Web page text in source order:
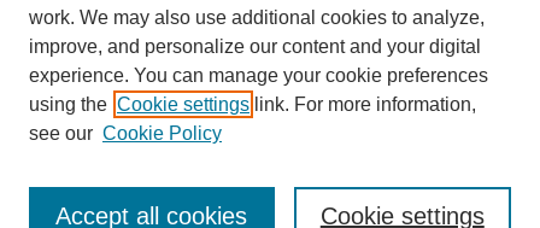
work. We may also use additional cookies to analyze,
improve, and personalize our content and your digital
experience. You can manage your cookie preferences
using the Cookie settings link. For more information,
see our Cookie Policy
Cookie settings
Accept all cookies